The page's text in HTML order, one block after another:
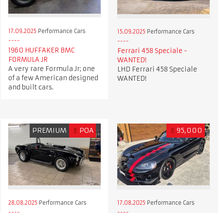
17.09.2025 Performance Cars
1960 HUFFAKER BMC
FORMULA JR
A very rare Formula Jr; one
of a few American designed
and built cars.
15.09.2025 Performance Cars
Ferrari 458 Speciale -
WANTED!
LHD Ferrari 458 Speciale
WANTED!
PREMIUM £ POA
28.08.2025 Performance Cars
£ 95,000
17.08.2025 Performance Cars